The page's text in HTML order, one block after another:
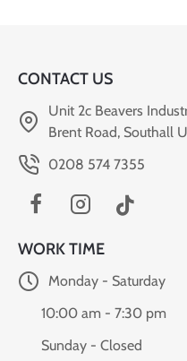
CONTACT US
Unit 2c Beavers
Brent Road, Southall
0208 574 7355
WORK TIME
Monday - Saturday
10:00 am - 7:30 pm
Sunday - Closed